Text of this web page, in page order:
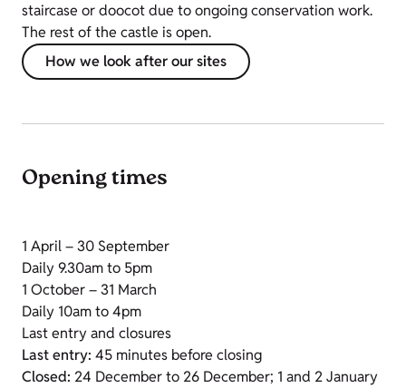
staircase or doocot due to ongoing conservation work.
The rest of the castle is open.
How we look after our sites
Opening times
1 April – 30 September
Daily 9.30am to 5pm
1 October – 31 March
Daily 10am to 4pm
Last entry and closures
Last entry: 45 minutes before closing
Closed: 24 December to 26 December; 1 and 2 January